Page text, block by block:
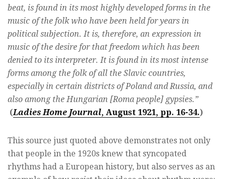
beat, is found in its most highly developed forms in the
music of the folk who have been held for years in
political subjection. It is, therefore, an expression in
music of the desire for that freedom which has been
denied to its interpreter. It is found in its most intense
forms among the folk of all the Slavic countries,
especially in certain districts of Poland and Russia, and
also among the Hungarian [Roma people] gypsies.”
(Ladies Home Journal, August 1921, pp. 16-34.)
This source just quoted above demonstrates not only
that people in the 1920s knew that syncopated
rhythms had a European history, but also serves as an